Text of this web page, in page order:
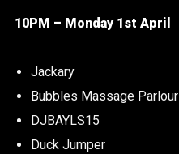
10PM – Monday 1st April
Jackary
Bubbles Massage Parlour
DJBAYLS15
Duck Jumper